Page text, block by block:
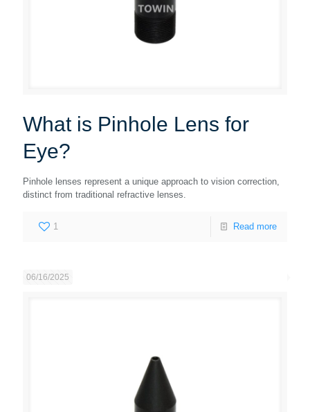
What is Pinhole Lens for
Eye?
Pinhole lenses represent a unique approach to vision correction,
distinct from traditional refractive lenses.
1 Read more
06/16/2025